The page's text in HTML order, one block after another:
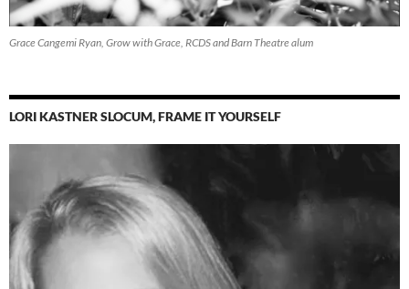
Grace Cangemi Ryan, Grow with Grace, RCDS and Barn Theatre alum
LORI KASTNER SLOCUM, FRAME IT YOURSELF